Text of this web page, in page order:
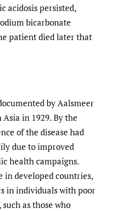
acidosis persisted,
bicarbonate
patient died later that
by Aalsmeer
in 1929. By the
of the disease had
due to improved
health campaigns.
in developed countries,
in individuals with poor
as those who